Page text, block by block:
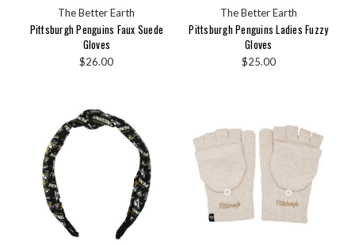
The Better Earth
Pittsburgh Penguins Faux Suede
Gloves
$26.00
The Better Earth
Pittsburgh Penguins Ladies Fuzzy
Gloves
$25.00